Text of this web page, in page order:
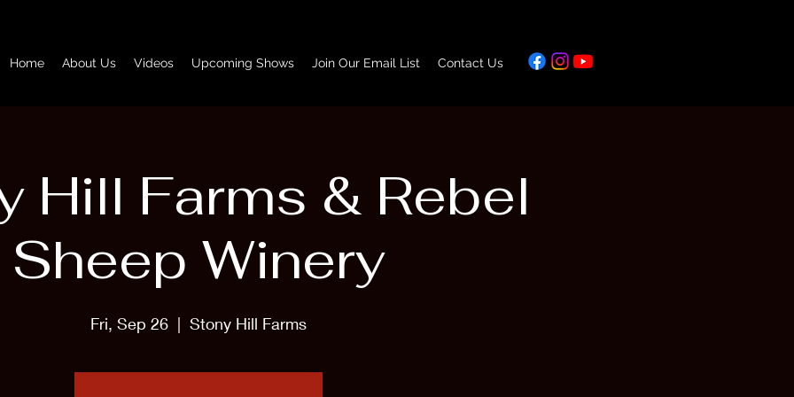
Home About Us Videos Upcoming Shows Join Our Email List Contact Us
Hill Farms & Rebel
Sheep Winery
Fri, Sep 26
  |
Stony Hill Farms